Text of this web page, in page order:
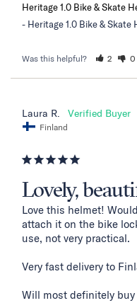
Heritage 1.0 Bike & Skate
Heritage 1.0 Bike & Skate
Was this helpful? 2 0
Laura R.
Finland
Lovely,
Love this helmet!
attach it on the bike
use, not very practical.
Very fast delivery to
Will most definitely buy